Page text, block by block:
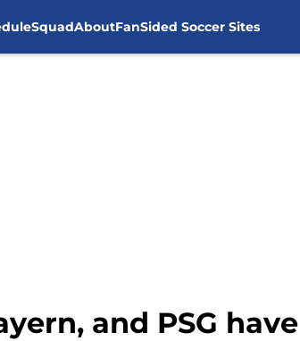
SquadAboutFanSided Soccer Sites
and PSG